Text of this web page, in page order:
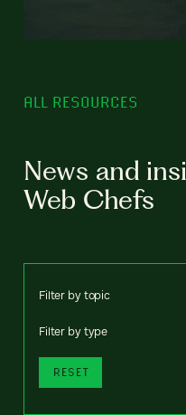
ALL RESOURCES
News and
Web Chefs
Filter by topic
Filter by type
RESET